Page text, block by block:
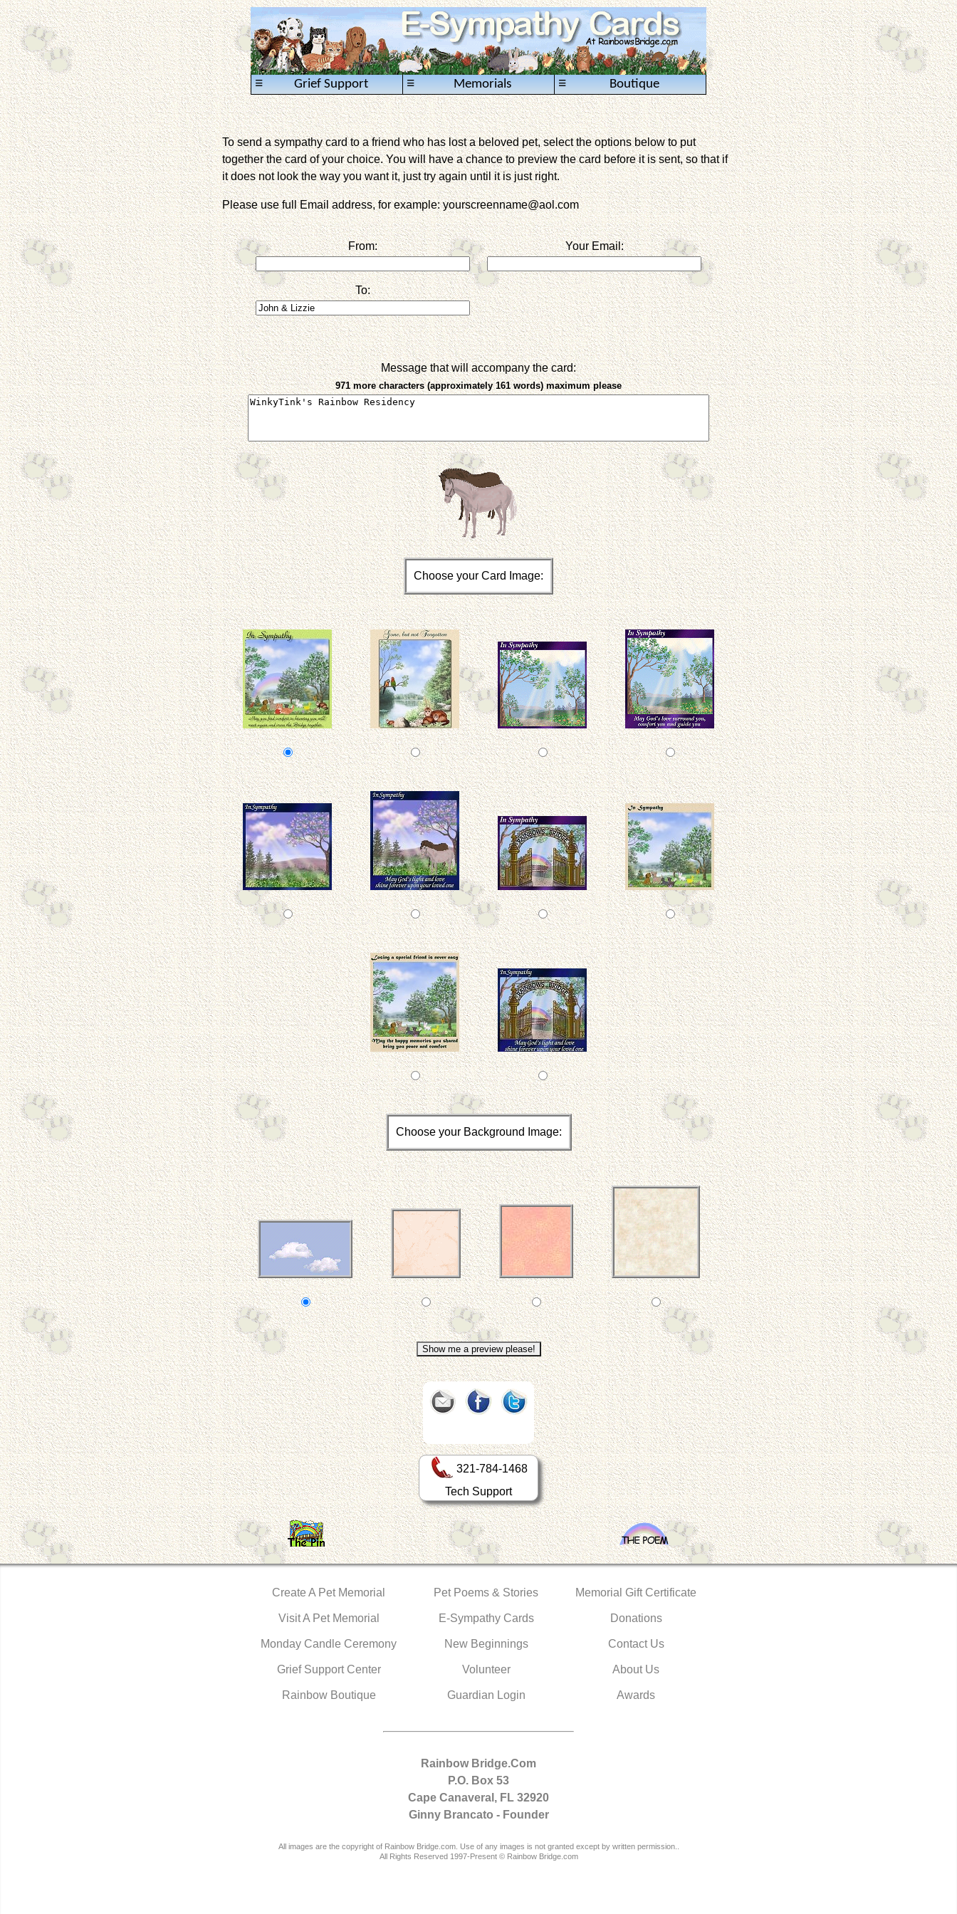
Grief Support
≡ Memorials
≡ Boutique
≡
To send a sympathy card to a friend who has lost a beloved pet, select the options below to put
together the card of your choice. You will have a chance to preview the card before it is sent, so that if
it does not look the way you want it, just try again until it is just right.
Please use full Email address, for example: yourscreenname@aol.com
From: Your Email:
To:
Message that will accompany the card:
971 more characters (approximately 161 words) maximum please
Choose your Card Image:
Choose your Background Image:
321-784-1468
Tech Support
Create A Pet Memorial
Visit A Pet Memorial
Monday Candle Ceremony
Grief Support Center
Rainbow Boutique
Pet Poems & Stories
E-Sympathy Cards
New Beginnings
Volunteer
Guardian Login
Memorial Gift Certificate
Donations
Contact Us
About Us
Awards
Rainbow Bridge.Com
P.O. Box 53
Cape Canaveral, FL 32920
Ginny Brancato - Founder
All images are the copyright of Rainbow Bridge.com. Use of any images is not granted except by written permission..
All Rights Reserved 1997-Present © Rainbow Bridge.com